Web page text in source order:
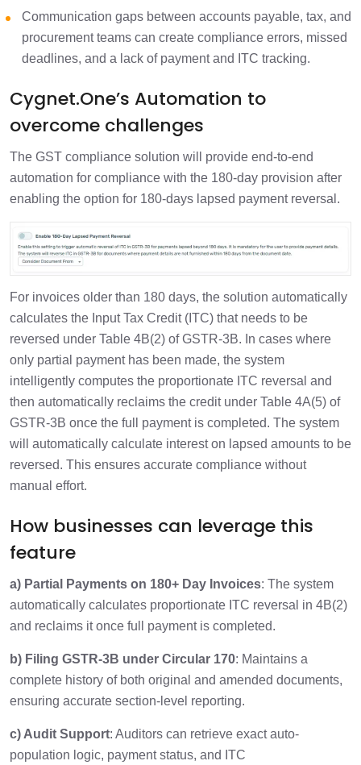
Communication gaps between accounts payable, tax, and
procurement teams can create compliance errors, missed
deadlines, and a lack of payment and ITC tracking.
Cygnet.One’s Automation to
overcome challenges
The GST compliance solution will provide end-to-end
automation for compliance with the 180-day provision after
enabling the option for 180-days lapsed payment reversal.
For invoices older than 180 days, the solution automatically
calculates the Input Tax Credit (ITC) that needs to be
reversed under Table 4B(2) of GSTR-3B. In cases where
only partial payment has been made, the system
intelligently computes the proportionate ITC reversal and
then automatically reclaims the credit under Table 4A(5) of
GSTR-3B once the full payment is completed. The system
will automatically calculate interest on lapsed amounts to be
reversed. This ensures accurate compliance without
manual effort.
How businesses can leverage this
feature
a) Partial Payments on 180+ Day Invoices: The system
automatically calculates proportionate ITC reversal in 4B(2)
and reclaims it once full payment is completed.
b) Filing GSTR-3B under Circular 170: Maintains a
complete history of both original and amended documents,
ensuring accurate section-level reporting.
c) Audit Support: Auditors can retrieve exact auto-
population logic, payment status, and ITC